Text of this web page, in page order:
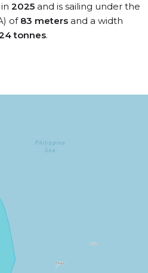
2025 and is sailing under the
of 83 meters and a width
tonnes.